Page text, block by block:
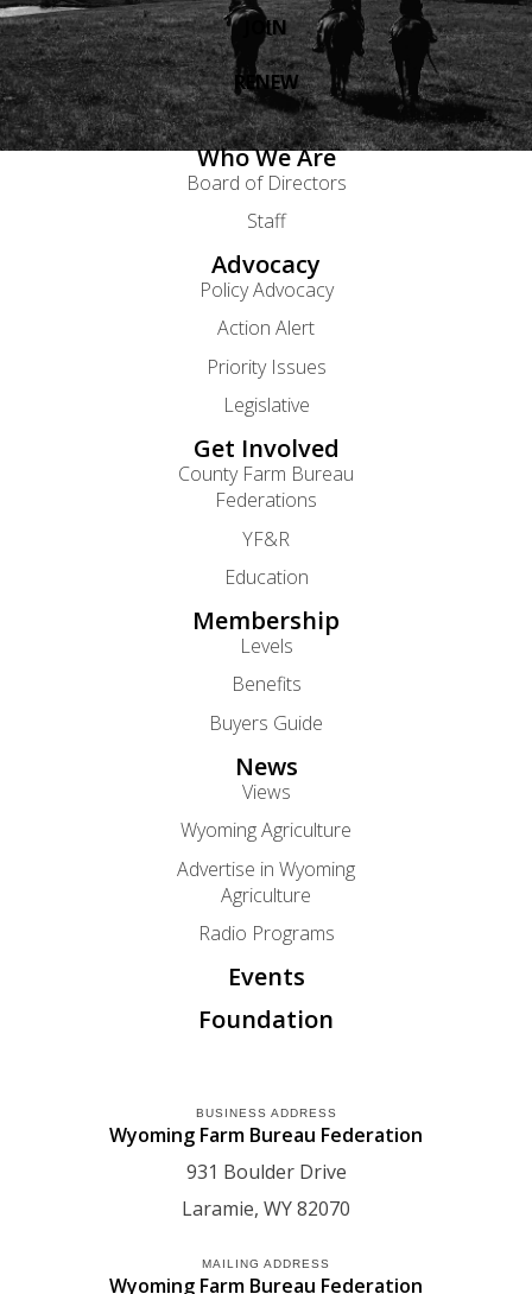
JOIN
RENEW
Who We Are
Board of Directors
Staff
Advocacy
Policy Advocacy
Action Alert
Priority Issues
Legislative
Get Involved
County Farm Bureau
Federations
YF&R
Education
Membership
Levels
Benefits
Buyers Guide
News
Views
Wyoming Agriculture
Advertise in Wyoming
Agriculture
Radio Programs
Events
Foundation
BUSINESS ADDRESS
Wyoming Farm Bureau Federation
931 Boulder Drive
Laramie WY82070
MAILING ADDRESS
Wyoming Farm Bureau Federation